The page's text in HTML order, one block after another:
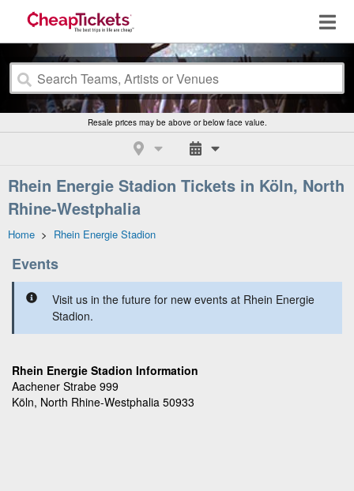
Resale prices may be above or below face value.
Rhein Energie Stadion Tickets in Köln, North
Rhine-Westphalia
Home > Rhein Energie Stadion
Events
Visit us in the future for new events at Rhein Energie
Stadion.
Rhein Energie Stadion Information
Aachener Strabe 999
Köln, North Rhine-Westphalia 50933